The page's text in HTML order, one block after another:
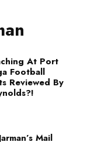
At Port
Football
Reviewed By
Mail